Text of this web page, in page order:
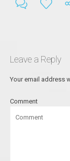
Leave a Reply
Your email address
Comment